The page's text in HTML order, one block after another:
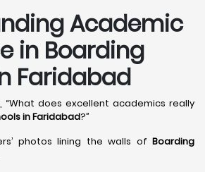
Academic
in Boarding
Faridabad
“What does excellent academics really
in Faridabad?”
photos lining the walls of Boarding